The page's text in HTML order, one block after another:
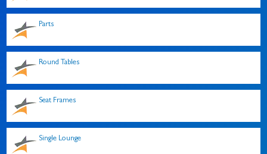
Parts
Round Tables
Seat Frames
Single Lounge